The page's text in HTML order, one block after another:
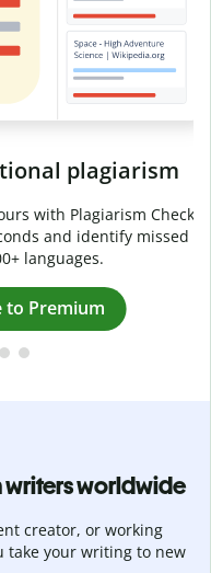
plagiarism
Plagiarism Checker.
and identify missed
writers worldwide
creator, or working
take your writing to new